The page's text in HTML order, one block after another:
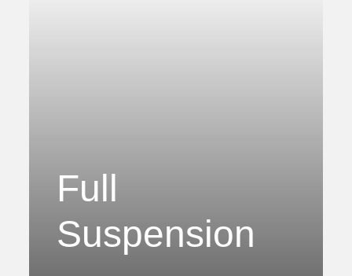
Full
Suspension